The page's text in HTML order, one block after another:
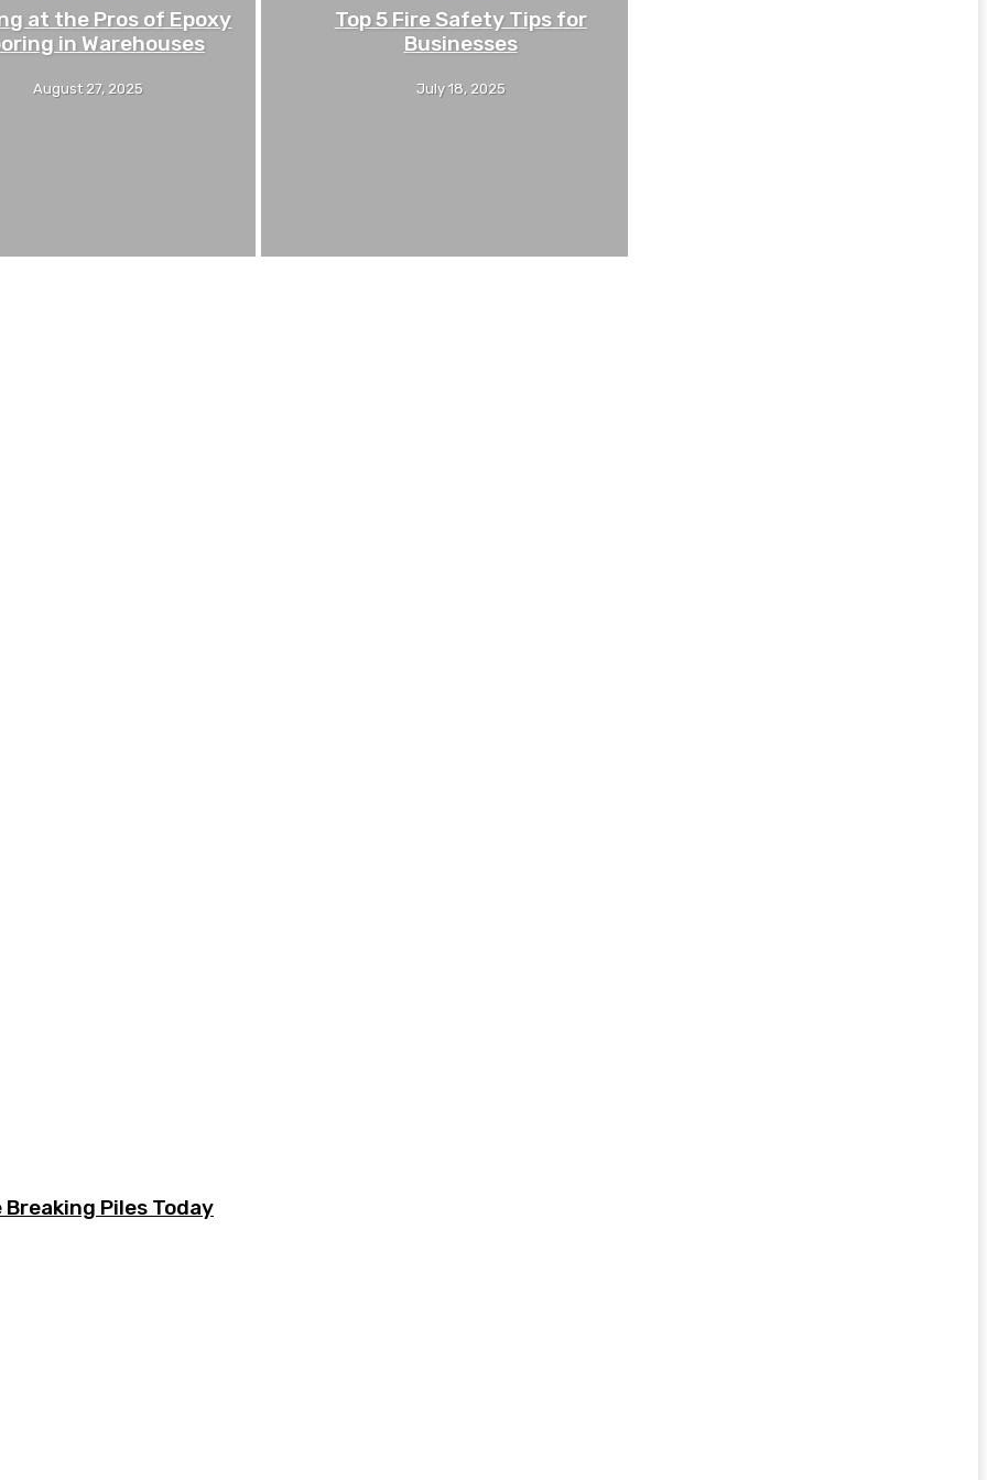
at the Pros of Epoxy
in Warehouses
August 27, 2025
Top 5 Fire Safety Tips for
Businesses
July 18, 2025
Piles Today